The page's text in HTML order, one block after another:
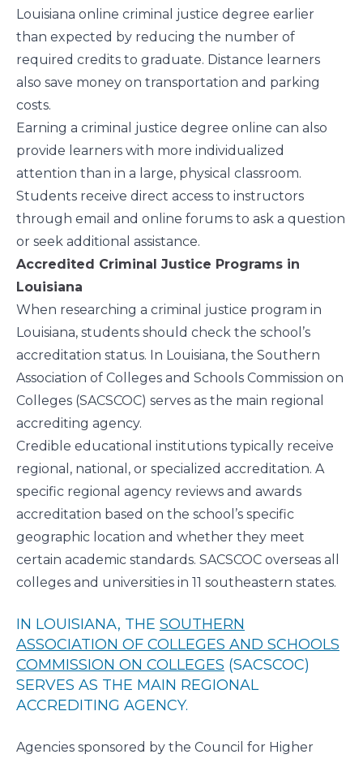
Louisiana online criminal justice degree earlier
than expected by reducing the number of
required credits to graduate. Distance learners
also save money on transportation and parking
costs.
Earning a criminal justice degree online can also
provide learners with more individualized
attention than in a large, physical classroom.
Students receive direct access to instructors
through email and online forums to ask a question
or seek additional assistance.
Accredited Criminal Justice Programs in
Louisiana
When researching a criminal justice program in
Louisiana, students should check the school’s
accreditation status. In Louisiana, the Southern
Association of Colleges and Schools Commission on
Colleges (SACSCOC) serves as the main regional
accrediting agency.
Credible educational institutions typically receive
regional, national, or specialized accreditation. A
specific regional agency reviews and awards
accreditation based on the school’s specific
geographic location and whether they meet
certain academic standards. SACSCOC overseas all
colleges and universities in 11 southeastern states.
IN LOUISIANA, THE SOUTHERN
ASSOCIATION OF COLLEGES AND SCHOOLS
COMMISSION ON COLLEGES (SACSCOC)
SERVES AS THE MAIN REGIONAL
ACCREDITING AGENCY.
Agencies sponsored by the Council for Higher